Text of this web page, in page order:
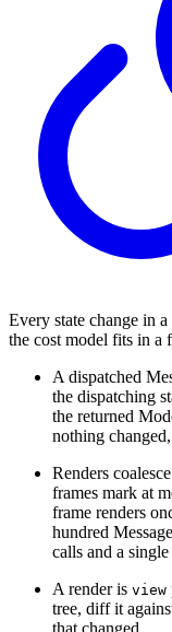
Every state change in
the cost model fits in a
A dispatched
the dispatching
the returned
nothing
Renders
frames mark at
frame renders
hundred
calls and a single
A render is view
tree, diff it
that changed.